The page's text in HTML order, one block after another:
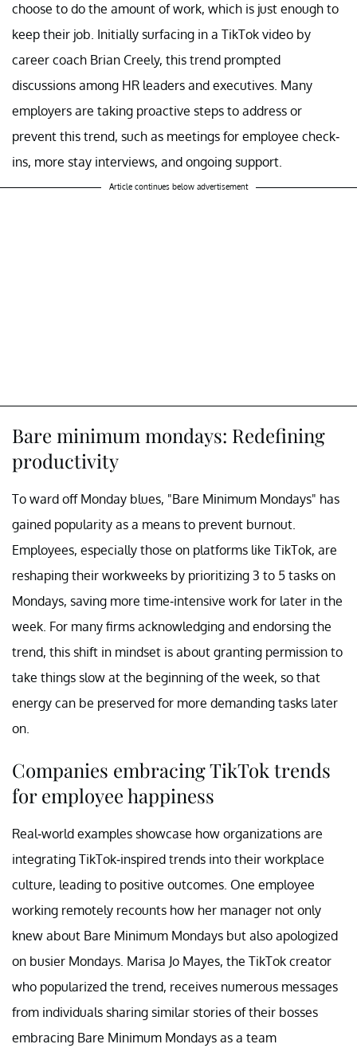
choose to do the amount of work, which is just enough to
keep their job. Initially surfacing in a TikTok video by
career coach Brian Creely, this trend prompted
discussions among HR leaders and executives. Many
employers are taking proactive steps to address or
prevent this trend, such as meetings for employee check-
ins, more stay interviews, and ongoing support.
Article continues below advertisement
Bare minimum mondays: Redefining
productivity
To ward off Monday blues, "Bare Minimum Mondays" has
gained popularity as a means to prevent burnout.
Employees, especially those on platforms like TikTok, are
reshaping their workweeks by prioritizing 3 to 5 tasks on
Mondays, saving more time-intensive work for later in the
week. For many firms acknowledging and endorsing the
trend, this shift in mindset is about granting permission to
take things slow at the beginning of the week, so that
energy can be preserved for more demanding tasks later
on.
Companies embracing TikTok trends
for employee happiness
Real-world examples showcase how organizations are
integrating TikTok-inspired trends into their workplace
culture, leading to positive outcomes. One employee
working remotely recounts how her manager not only
knew about Bare Minimum Mondays but also apologized
on busier Mondays. Marisa Jo Mayes, the TikTok creator
who popularized the trend, receives numerous messages
from individuals sharing similar stories of their bosses
embracing Bare Minimum Mondays as a team